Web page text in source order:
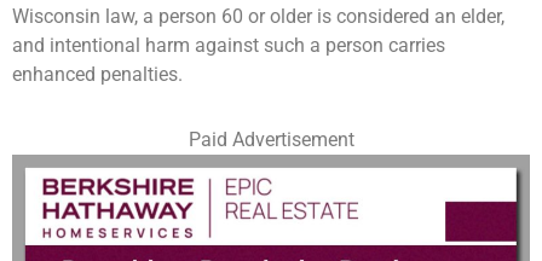
Wisconsin law, a person 60 or older is considered an elder,
and intentional harm against such a person carries
enhanced penalties.
Paid Advertisement